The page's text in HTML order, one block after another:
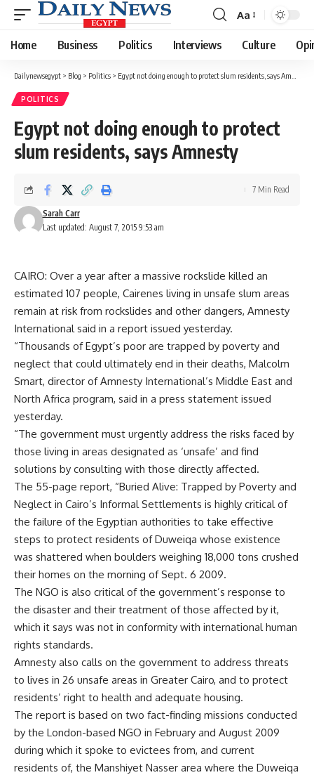
Font
Resizer
Aa
Home Business Politics Interviews Culture
Dailynewsegypt > Blog > Politics > Egypt not doing enough to protect slum residents, says Amnesty
POLITICS
Egypt not doing enough to protect
slum residents, says Amnesty
Last updated: August 7, 2015 9:53 am
Sarah Carr
7 Min Read
CAIRO: Over a year after a massive rockslide killed an
estimated 107 people, Cairenes living in unsafe slum areas
remain at risk from rockslides and other dangers, Amnesty
International said in a report issued yesterday.
“Thousands of Egypt’s poor are trapped by poverty and
neglect that could ultimately end in their deaths, Malcolm
Smart, director of Amnesty International’s Middle East and
North Africa program, said in a press statement issued
yesterday.
“The government must urgently address the risks faced by
those living in areas designated as ‘unsafe’ and find
solutions by consulting with those directly affected.
The 55-page report, “Buried Alive: Trapped by Poverty and
Neglect in Cairo’s Informal Settlements is highly critical of
the failure of the Egyptian authorities to take effective
steps to protect residents of Duweiqa whose existence
was shattered when boulders weighing 18,000 tons crushed
their homes on the morning of Sept. 6 2009.
The NGO is also critical of the government’s response to
the disaster and their treatment of those affected by it,
which it says was not in conformity with international human
rights standards.
Amnesty also calls on the government to address threats
to lives in 26 unsafe areas in Greater Cairo, and to protect
residents’ right to health and adequate housing.
The report is based on two fact-finding missions conducted
by the London-based NGO in February and August 2009
during which it spoke to evictees from, and current
residents of, the Manshiyet Nasser area where the Duweiqa